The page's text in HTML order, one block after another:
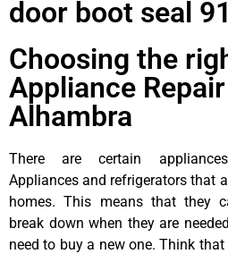
door boot seal
Choosing the
Appliance
Alhambra
There are certain
Appliances and refrigerators that
homes. This means that they
break down when they are
need to buy a new one. Think